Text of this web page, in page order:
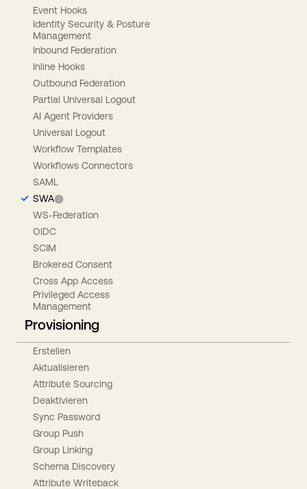
Event Hooks
Identity Security & Posture
Management
Inbound Federation
Inline Hooks
Outbound Federation
Partial Universal Logout
AI Agent Providers
Universal Logout
Workflow Templates
Workflows Connectors
SAML
SWA
WS-Federation
OIDC
SCIM
Brokered Consent
Cross App Access
Privileged Access
Management
Provisioning
Erstellen
Aktualisieren
Attribute Sourcing
Deaktivieren
Sync Password
Group Push
Group Linking
Schema Discovery
Attribute Writeback